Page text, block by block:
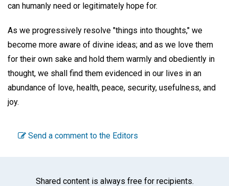
can humanly need or legitimately hope for.
As we progressively resolve "things into thoughts," we
become more aware of divine ideas; and as we love them
for their own sake and hold them warmly and obediently in
thought, we shall find them evidenced in our lives in an
abundance of love, health, peace, security, usefulness, and
joy.
Send a comment to the Editors
Shared content is always free for recipients.